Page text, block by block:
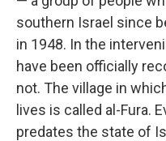
southern Israel since
in 1948. In the
have been officially
not. The village in
lives is called al-Fura.
predates the state of